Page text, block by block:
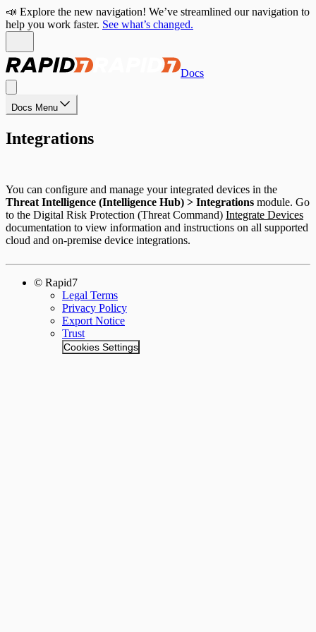
📣 Explore the new navigation! We’ve streamlined our navigation to
help you work faster. See what’s changed.
Docs
Docs Menu
Integrations
You can configure and manage your integrated devices in the
Threat Intelligence (Intelligence Hub) > Integrations module. Go
to the Digital Risk Protection (Threat Command) Integrate Devices
documentation to view information and instructions on all supported
cloud and on-premise device integrations.
© Rapid7
Legal Terms
Privacy Policy
Export Notice
Trust
Cookies Settings